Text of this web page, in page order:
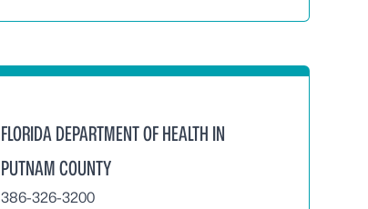
FLORIDA DEPARTMENT OF HEALTH IN
PUTNAM COUNTY
386-326-3200